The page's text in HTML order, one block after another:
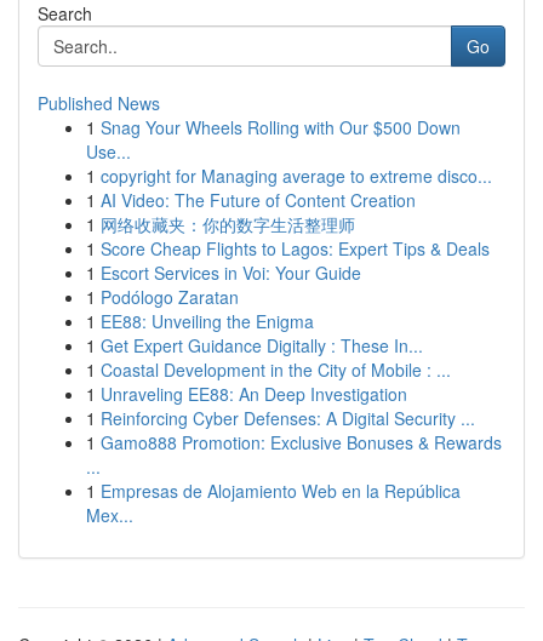
Search
Go
Published News
1 Snag Your Wheels Rolling with Our $500 Down
Use...
1 copyright for Managing average to extreme disco...
1 AI Video: The Future of Content Creation
1 网络收藏夹：你的数字生活整理师
1 Score Cheap Flights to Lagos: Expert Tips & Deals
1 Escort Services in Voi: Your Guide
1 Podólogo Zaratan
1 EE88: Unveiling the Enigma
1 Get Expert Guidance Digitally : These In...
1 Coastal Development in the City of Mobile : ...
1 Unraveling EE88: An Deep Investigation
1 Reinforcing Cyber Defenses: A Digital Security ...
1 Gamo888 Promotion: Exclusive Bonuses & Rewards
...
1 Empresas de Alojamiento Web en la República
Mex...